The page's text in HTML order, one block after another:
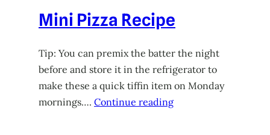
Mini Pizza Recipe
Tip: You can premix the batter the night
before and store it in the refrigerator to
make these a quick tiffin item on Monday
mornings…. Continue reading